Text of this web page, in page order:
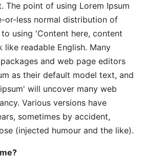
The point of using Lorem Ipsum
or-less normal distribution of
using 'Content here, content
like readable English. Many
and web page editors
as their default model text, and
will uncover many web
Various versions have
sometimes by accident,
(injected humour and the like).